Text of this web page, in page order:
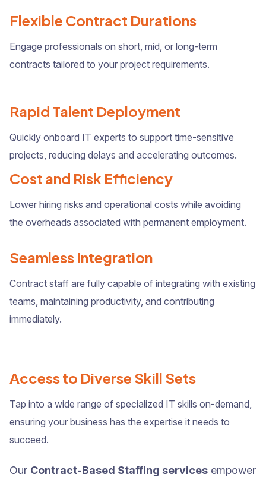
Flexible Contract Durations
Engage professionals on short, mid, or long-term
contracts tailored to your project requirements.
Rapid Talent Deployment
Quickly onboard IT experts to support time-sensitive
projects, reducing delays and accelerating outcomes.
Cost and Risk Efficiency
Lower hiring risks and operational costs while avoiding
the overheads associated with permanent employment.
Seamless Integration
Contract staff are fully capable of integrating with existing
teams, maintaining productivity, and contributing
immediately.
Access to Diverse Skill Sets
Tap into a wide range of specialized IT skills on-demand,
ensuring your business has the expertise it needs to
succeed.
Our Contract-Based Staffing services empower